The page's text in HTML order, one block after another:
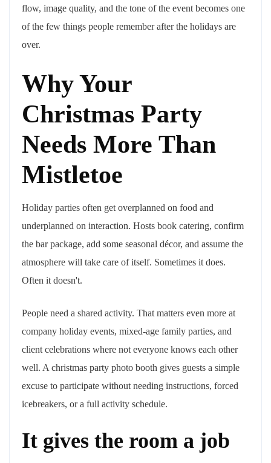
flow, image quality, and the tone of the event becomes one
of the few things people remember after the holidays are
over.
Why Your
Christmas Party
Needs More Than
Mistletoe
Holiday parties often get overplanned on food and
underplanned on interaction. Hosts book catering, confirm
the bar package, add some seasonal décor, and assume the
atmosphere will take care of itself. Sometimes it does.
Often it doesn't.
People need a shared activity. That matters even more at
company holiday events, mixed-age family parties, and
client celebrations where not everyone knows each other
well. A christmas party photo booth gives guests a simple
excuse to participate without needing instructions, forced
icebreakers, or a full activity schedule.
It gives the room a job